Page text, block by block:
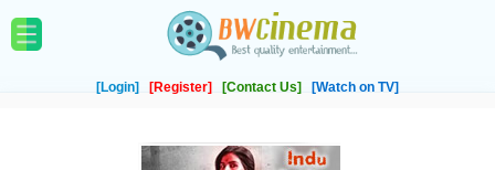
[Login] [Register] [Contact Us] [Watch on TV]